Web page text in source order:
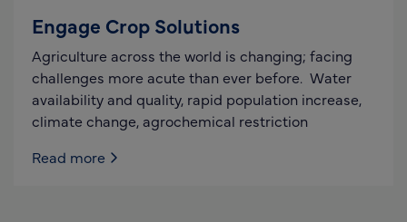
Engage Crop Solutions
Agriculture across the world is changing; facing
challenges more acute than ever before. Water
availability and quality, rapid population increase,
climate change, agrochemical restriction
Read more